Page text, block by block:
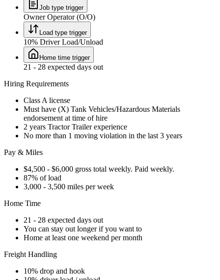
Job type trigger
Owner Operator (O/O)
Load type trigger
10% Driver Load/Unload
Home time trigger
21 - 28 expected days out
Hiring Requirements
Class A license
Must have (X) Tank Vehicles/Hazardous Materials
endorsement at time of hire
2 years Tractor Trailer experience
No more than 1 moving violation in the last 3 years
Pay & Miles
$4,500 - $6,000 gross total weekly. Paid weekly.
87% of load
3,000 - 3,500 miles per week
Home Time
21 - 28 expected days out
You can stay out longer if you want to
Home at least one weekend per month
Freight Handling
10% drop and hook